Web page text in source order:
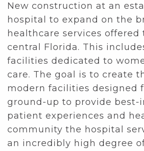
New construction at an
hospital to expand on the
healthcare services
central Florida. This
facilities dedicated to
care. The goal is to create
modern facilities designed
ground-up to provide best-
patient experiences and
community the hospital
an incredibly high degree